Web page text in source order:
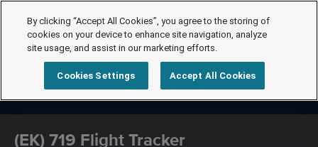
(EK) 719 Flight Tracker
By clicking “Accept All Cookies”, you agree to the storing of
cookies on your device to enhance site navigation, analyze
site usage, and assist in our marketing efforts.
Cookies Settings Accept All Cookies